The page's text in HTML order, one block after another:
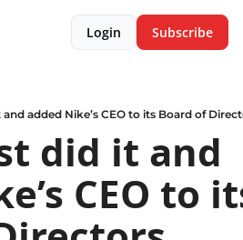
Login Subscribe
added Nike’s CEO to its Board of
did it and
CEO to